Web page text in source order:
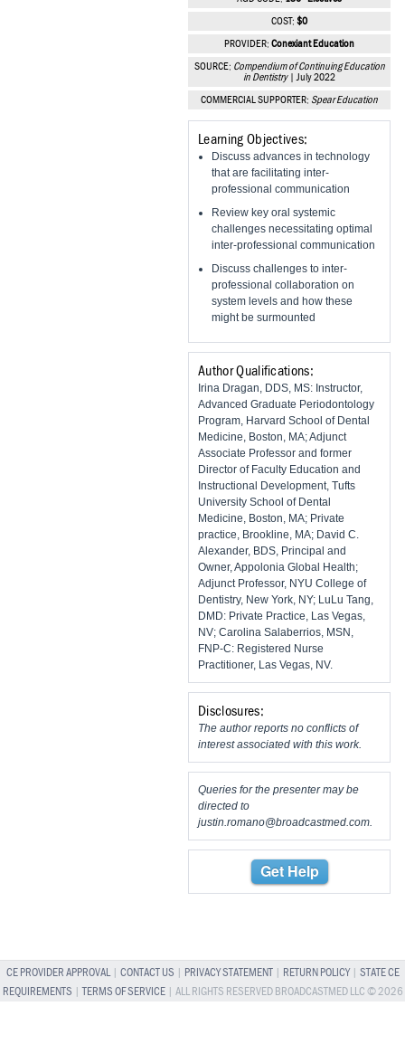
COST: $0
PROVIDER: Conexiant Education
SOURCE: Compendium of Continuing Education
in Dentistry| July 2022
COMMERCIAL SUPPORTER: Spear Education
Learning Objectives:
Discuss advances in technology
that are facilitating inter-
professional communication
Review key oral systemic
challenges necessitating optimal
inter-professional communication
Discuss challenges to inter-
professional collaboration on
system levels and how these
might be surmounted
Author Qualifications:
Irina Dragan, DDS, MS: Instructor,
Advanced Graduate Periodontology
Program, Harvard School of Dental
Medicine, Boston, MA; Adjunct
Associate Professor and former
Director of Faculty Education and
Instructional Development, Tufts
University School of Dental
Medicine, Boston, MA; Private
practice, Brookline, MA; David C.
Alexander, BDS, Principal and
Owner, Appolonia Global Health;
Adjunct Professor, NYU College of
Dentistry, New York, NY; LuLu Tang,
DMD: Private Practice, Las Vegas,
NV; Carolina Salaberrios, MSN,
FNP-C: Registered Nurse
Practitioner, Las Vegas, NV.
Disclosures:
The author reports no conflicts of
interest associated with this work.
Queries for the presenter may be
directed to
justin.romano@broadcastmed.com
Get Help
CE PROVIDER APPROVAL| CONTACT US PRIVACY STATEMENT| RETURN POLICY| STATE CE
REQUIREMENTS |TERMS OF SERVICE| ALL RIGHTS RESERVED BROADCASTMED LLC © 2026